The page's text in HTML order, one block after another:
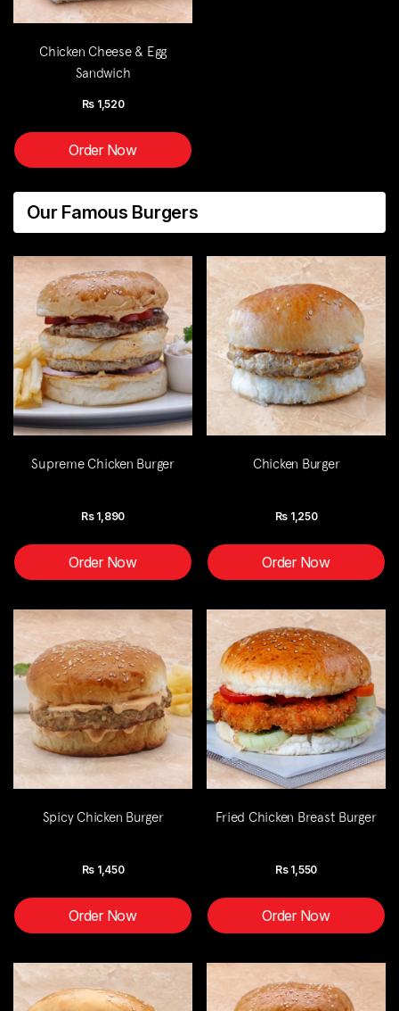
Chicken Cheese & Egg
Sandwich
Rs 1,520
Order Now
Our Famous Burgers
Supreme Chicken Burger
Rs 1,890
Order Now
Chicken Burger
Rs 1,250
Order Now
Spicy Chicken Burger
Rs 1,450
Order Now
Fried Chicken Breast Burger
Rs 1,550
Order Now